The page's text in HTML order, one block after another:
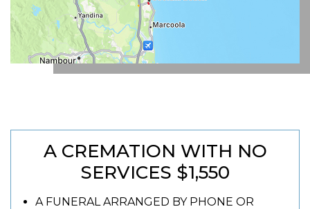
A CREMATION WITH NO
SERVICES $1,550
A FUNERAL ARRANGED BY PHONE OR